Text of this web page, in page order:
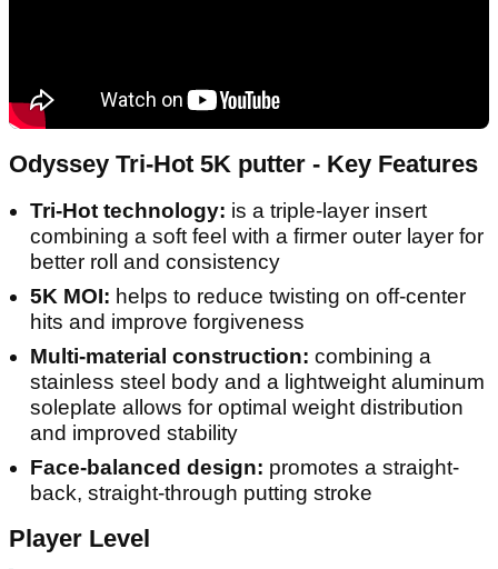
Odyssey Tri-Hot 5K putter - Key Features
Tri-Hot technology: is a triple-layer insert
combining a soft feel with a firmer outer layer for
better roll and consistency
5K MOI: helps to reduce twisting on off-center
hits and improve forgiveness
Multi-material construction: combining a
stainless steel body and a lightweight aluminum
soleplate allows for optimal weight distribution
and improved stability
Face-balanced design: promotes a straight-
back, straight-through putting stroke
Player Level